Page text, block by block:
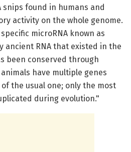
snips found in humans and
activity on the whole genome.
microRNA known as
ancient RNA that existed in the
been conserved through
have multiple genes
the usual one; only the most
during evolution."